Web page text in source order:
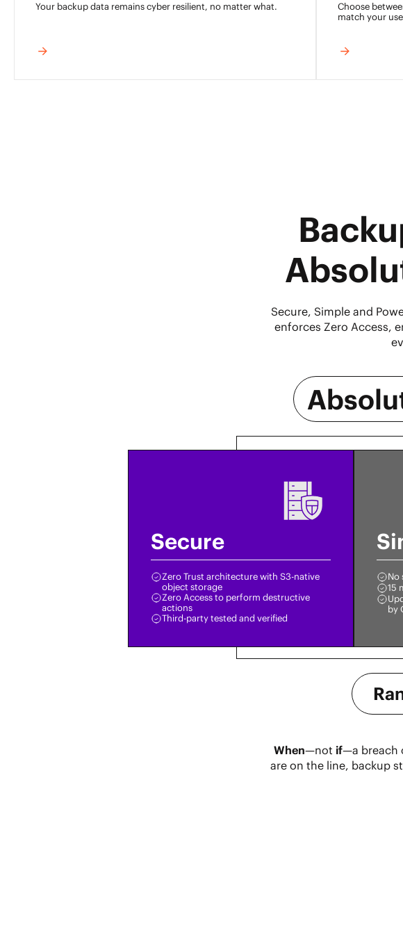
Your backup data remains cyber resilient, no matter what.
Choose
match your
Secure, Simple and
enforces Zero Access,
Secure
Zero Trust architecture with S3-native
object storage
Zero Access to perform destructive
actions
Third-party tested and verified
No
15
by
When—not if—a breach
are on the line, backup